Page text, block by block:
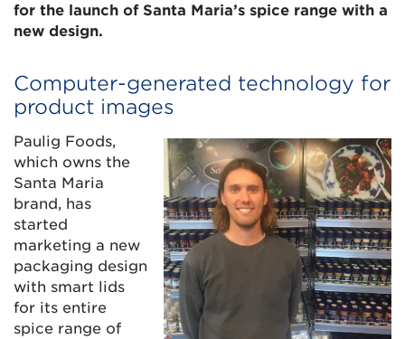
for the launch of Santa Maria’s spice range with a
new design.
Computer-generated technology for
product images
Paulig Foods,
which owns the
Santa Maria
brand, has
started
marketing a new
packaging design
with smart lids
for its entire
spice range of